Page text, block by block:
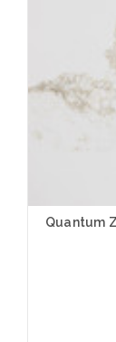
Quantum